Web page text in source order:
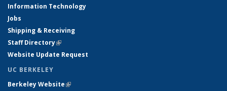
Information Technology
Jobs
Shipping & Receiving
Staff Directory(link is external)
Website Update Request
UC BERKELEY
Berkeley Website(link is external)